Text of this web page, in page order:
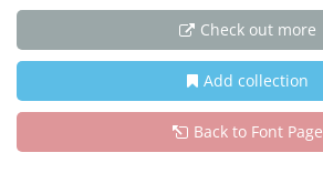
Check out more
Add collection
Back to Font Page